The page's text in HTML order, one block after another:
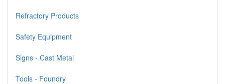
Refractory Products
Safety Equipment
Signs - Cast Metal
Tools - Foundry